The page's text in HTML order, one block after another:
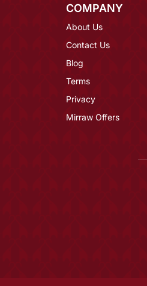
COMPANY
About Us
Contact Us
Blog
Terms
Privacy
Mirraw Offers